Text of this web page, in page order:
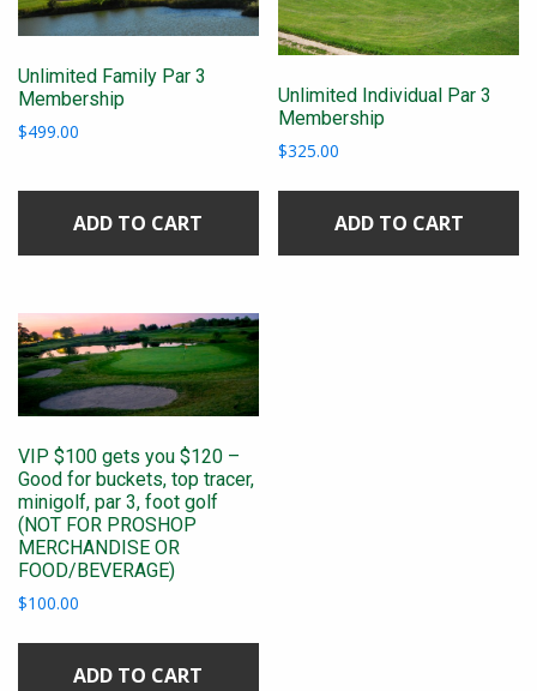
Unlimited Family Par 3
Membership
$499.00
ADD TO CART
Unlimited Individual Par 3
Membership
$325.00
ADD TO CART
VIP $100 gets you $120 –
Good for buckets, top tracer,
minigolf, par 3, foot golf
(NOT FOR PROSHOP
MERCHANDISE OR
FOOD/BEVERAGE)
$100.00
ADD TO CART